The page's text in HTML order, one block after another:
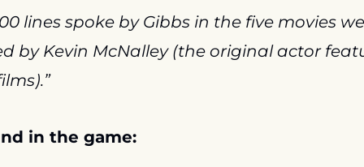
lines spoke by Gibbs in the five movies
by Kevin McNalley (the original actor
in the game: